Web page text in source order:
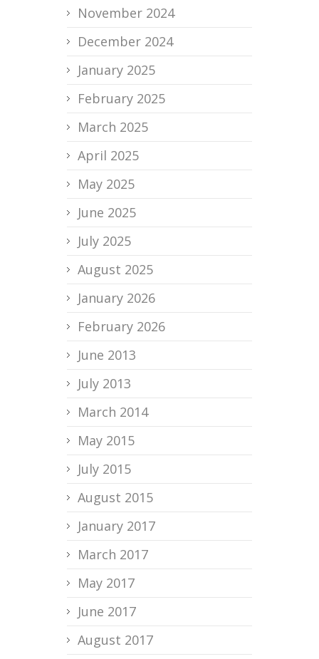
November 2024
December 2024
January 2025
February 2025
March 2025
April 2025
May 2025
June 2025
July 2025
August 2025
January 2026
February 2026
June 2013
July 2013
March 2014
May 2015
July 2015
August 2015
January 2017
March 2017
May 2017
June 2017
August 2017